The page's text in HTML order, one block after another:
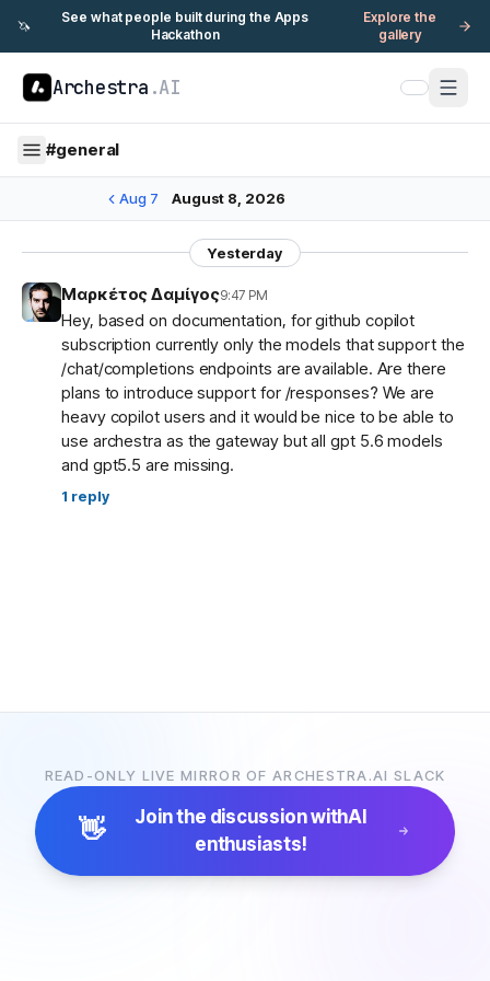
🦄
See what people built during the Apps
Hackathon
Explore the
gallery
Archestra .AI
#general
Aug 7 August 8, 2026
Yesterday
Μαρκέτος Δαμίγος9:47 PM
Hey, based on documentation, for github copilot
subscription currently only the models that support the
/chat/completions endpoints are available. Are there
plans to introduce support for /responses? We are
heavy copilot users and it would be nice to be able to
use archestra as the gateway but all gpt 5.6 models
and gpt5.5 are missing.
1 reply
READ-ONLY LIVE MIRROR OF ARCHESTRA.AI SLACK
👋 Join the discussion withAI
enthusiasts!